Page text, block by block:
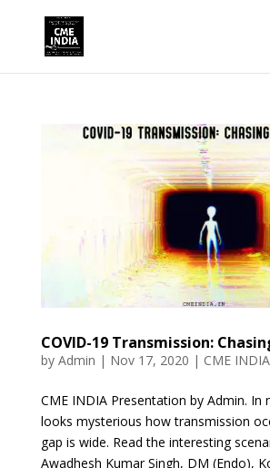
COVID-19 Transmission:
by Admin | Nov 17, 2020 | CME
CME INDIA Presentation by Admin. In
looks mysterious how transmission
gap is wide. Read the interesting
Awadhesh Kumar Singh, DM (Endo),